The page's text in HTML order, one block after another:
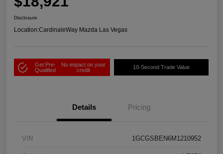
Disclosure
Location:CardinaleWay Mazda Las Vegas
Get Pre-
Qualified
No impact on your
credit
10-Second Trade Value
Details Pricing
VIN 1GCGSBEN6M1210952